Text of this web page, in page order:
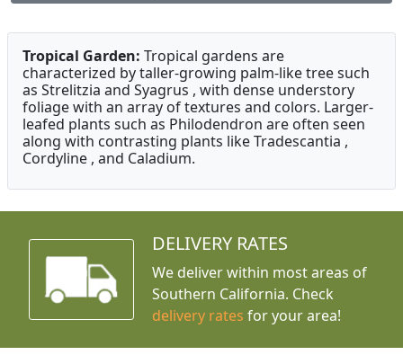
Tropical Garden: Tropical gardens are
characterized by taller-growing palm-like tree such
as Strelitzia and Syagrus , with dense understory
foliage with an array of textures and colors. Larger-
leafed plants such as Philodendron are often seen
along with contrasting plants like Tradescantia ,
Cordyline , and Caladium.
DELIVERY RATES
We deliver within most areas of
Southern California. Check
delivery rates for your area!